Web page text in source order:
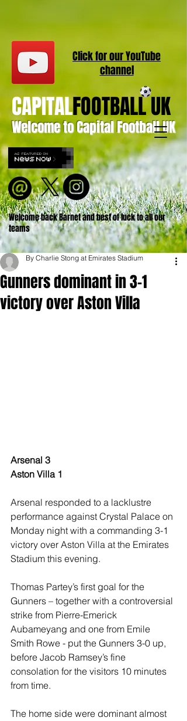
Welcome to Capital Football UK
CAPITALFOOTBALL UK
Welcome back Barnet and best of luck to all our
teams
Click for ourYouTube
channel
Gunners dominant in 3-1
victory over Aston Villa
By Charlie Stong at Emirates Stadium
Arsenal 3
Aston Villa 1
Arsenal responded to a lacklustre
performance against Crystal Palace on
Monday night with a commanding 3-1
victory over Aston Villa at the Emirates
Stadium this evening.
Thomas Partey’s first goal for the
Gunners – together with a controversial
strike from Pierre-Emerick
Aubameyang and one from Emile
Smith Rowe - put the Gunners 3-0 up,
before Jacob Ramsey’s fine
consolation for the visitors 10 minutes
from time.
The home side were dominant almost